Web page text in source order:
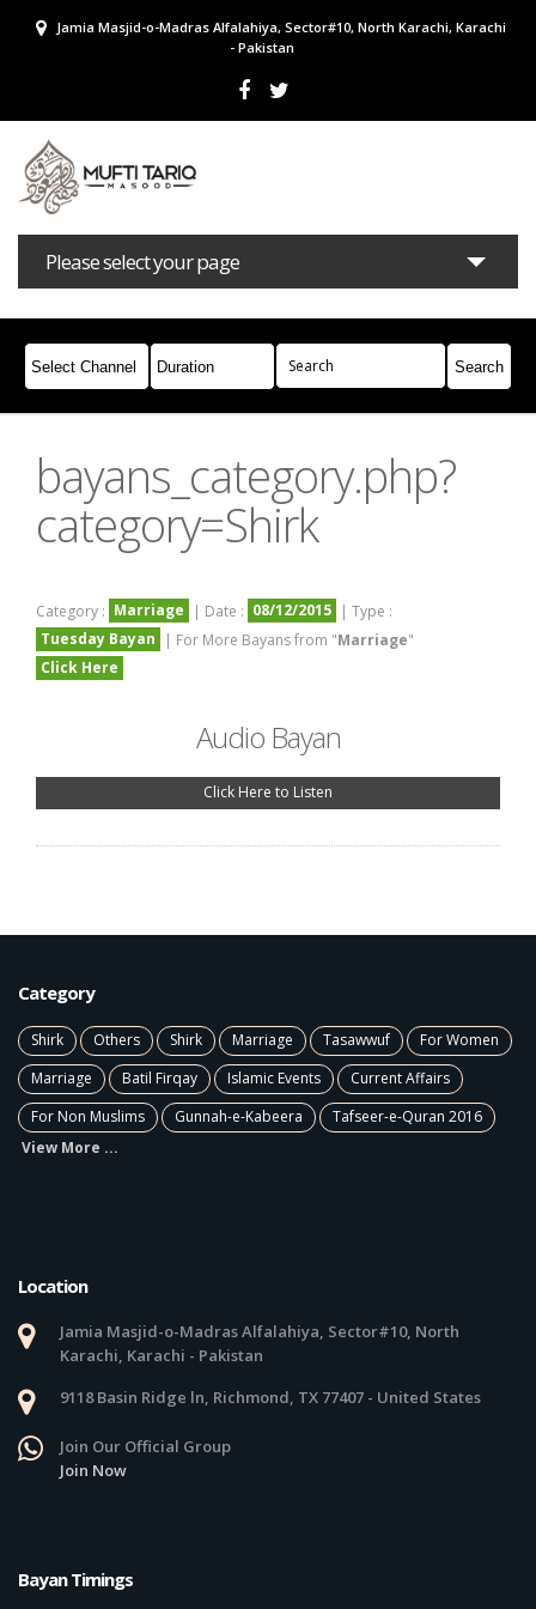
Jamia Masjid-o-Madras Alfalahiya, Sector#10, North Karachi, Karachi
- Pakistan
Please select your page
Bayans Masail Books Campaigns
Join Whatsapp
bayans_category.php?
category=Shirk
Category : Marriage | Date : 08/12/2015 | Type :
Tuesday Bayan
| For More Bayans from "Marriage"
Click Here
Audio Bayan
Click Here to Listen
Category
Shirk Others Shirk Marriage Tasawwuf
For Women
Marriage
Batil Firqay Islamic Events
Current Affairs
For Non Muslims
Gunnah-e-Kabeera
Tafseer-e-Quran 2016
View More ...
Location
Jamia Masjid-o-Madras Alfalahiya, Sector#10, North
Karachi, Karachi - Pakistan
9118 Basin Ridge ln, Richmond, TX 77407 - United States
Join Our Official Group
Join Now
Bayan Timings